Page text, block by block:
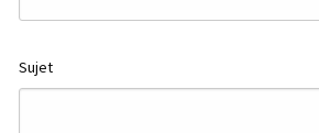
Sujet